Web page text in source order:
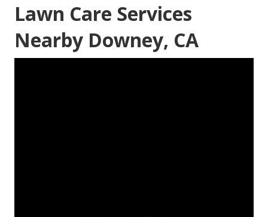
Lawn Care Services
Nearby Downey, CA